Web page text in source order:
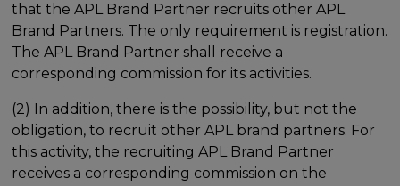
that the APL Brand Partner recruits other APL
Brand Partners. The only requirement is registration.
The APL Brand Partner shall receive a
corresponding commission for its activities.
(2) In addition, there is the possibility, but not the
obligation, to recruit other APL brand partners. For
this activity, the recruiting APL Brand Partner
receives a corresponding commission on the